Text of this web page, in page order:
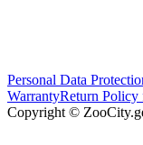
Personal Data
WarrantyReturn Policy
Copyright ©